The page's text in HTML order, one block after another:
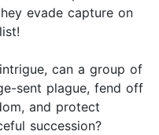
evade capture on
can a group of
sent plague, fend off
and protect
succession?